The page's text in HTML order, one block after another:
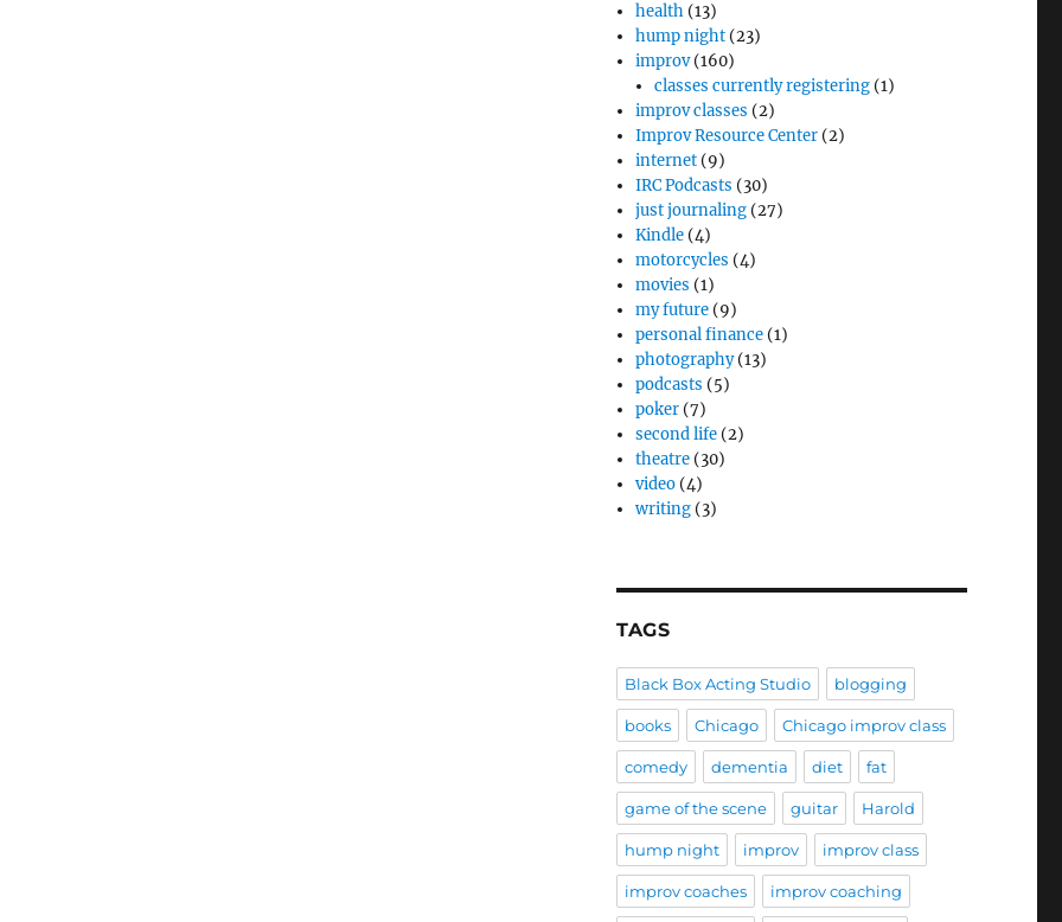
health (13)
hump night (23)
improv(160)
classes currently registering (1)
improv classes (2)
Improv Resource Center (2)
internet (9)
IRC Podcasts (30)
just journaling (27)
Kindle (4)
motorcycles (4)
movies (1)
my future (9)
personal finance (1)
photography(13)
podcasts (5)
poker (7)
second life (2)
theatre (30)
video (4)
writing (3)
TAGS
Black Box Acting Studio blogging
books Chicago Chicago improv class
comedy dementia diet fat
game of the scene guitar Harold
hump night improv improv class
improv coaches improv coaching